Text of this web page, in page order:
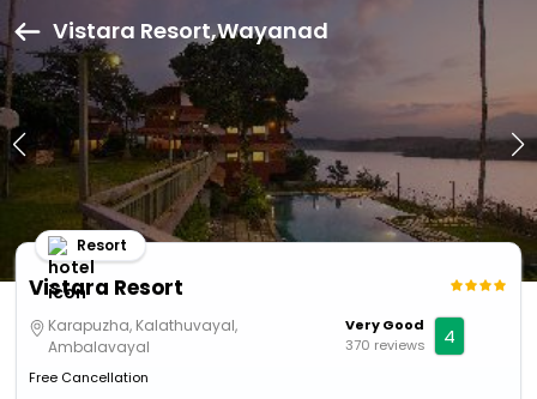
Vistara Resort,Wayanad
Vistara Resort
Resort
Karapuzha, Kalathuvayal,
Ambalavayal
Free Cancellation
Very Good
370 reviews
4